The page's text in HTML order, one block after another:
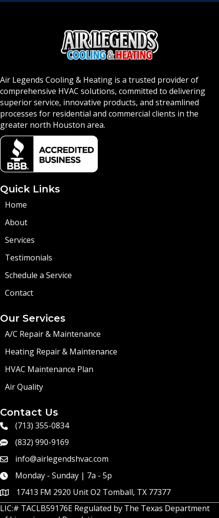
Air Legends Cooling & Heating is a trusted provider of
comprehensive HVAC solutions, committed to delivering
superior service, innovative products, and streamlined
processes for residential and commercial clients in the
greater north Houston area.
Quick Links
Home
About
Services
Testimonials
Schedule a Service
Contact
Our Services
A/C Repair & Maintenance
Heating Repair & Maintenance
HVAC Maintenance Plan
Air Quality
Contact Us
(713) 355-0834
(832) 990-9169
info@airlegendshvac.com
Monday - Sunday | 7a - 5p
17413 FM 2920 Unit O2 Tomball, TX 77377
LIC:# TACLB59176E Regulated by The Texas Department